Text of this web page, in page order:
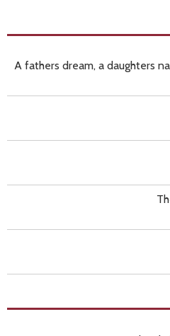
A fathers dream, a daughters